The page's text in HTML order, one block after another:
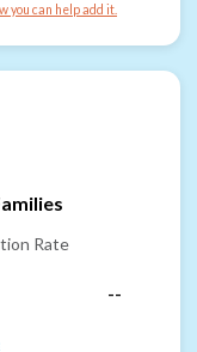
you can help add it.
Rate
--